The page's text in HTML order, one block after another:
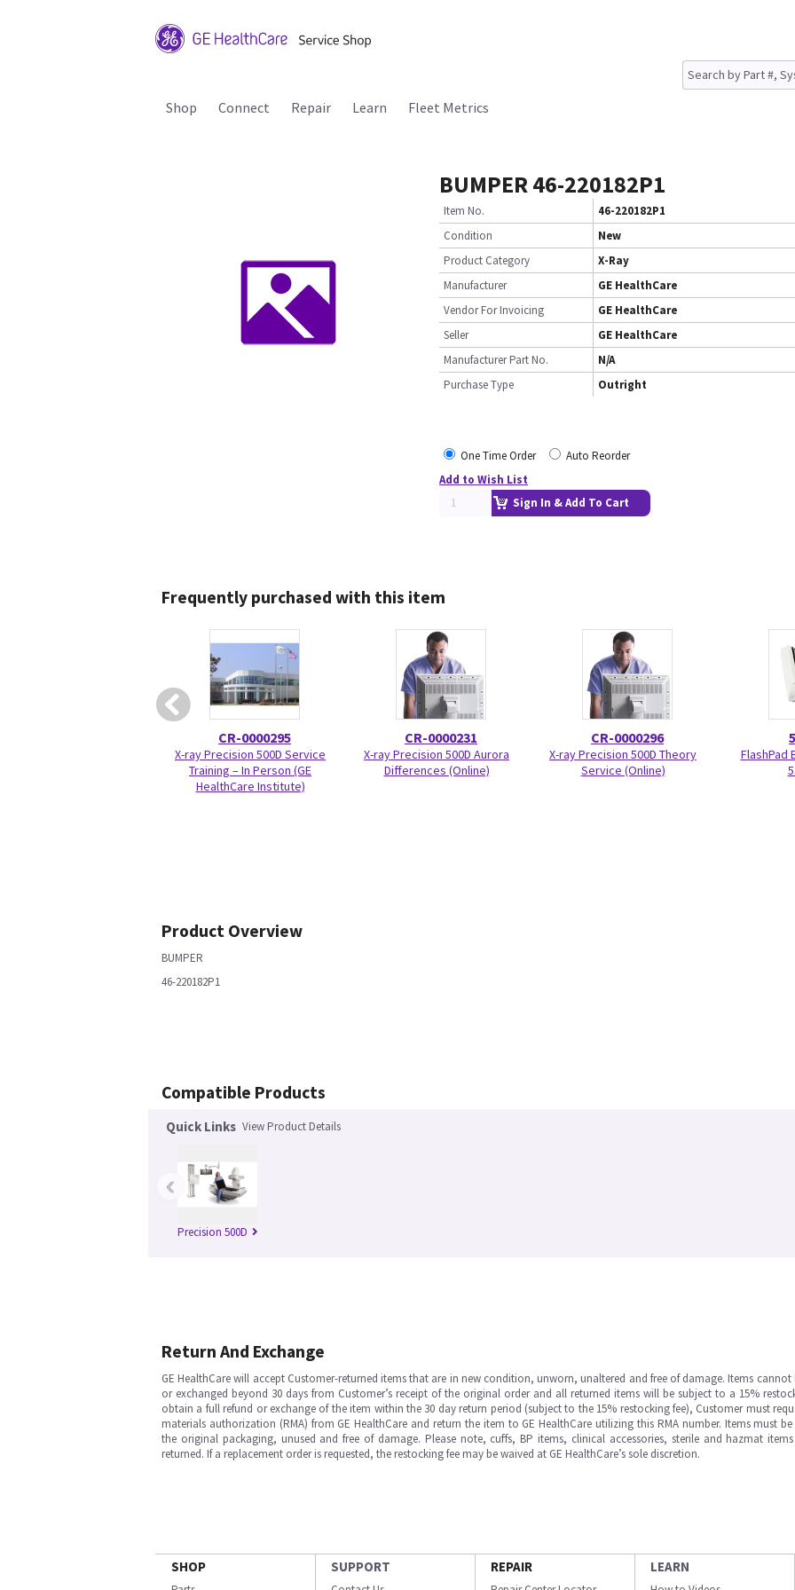
Shop Connect Repair Learn Fleet Metrics
BUMPER 46-220182P1
Item No.
46-220182P1
Condition
New
Product Category
X-Ray
Manufacturer
GE HealthCare
Vendor For Invoicing
GE HealthCare
Seller
GE HealthCare
Manufacturer Part No.
N/A
Purchase Type
Outright
One Time Order
Auto Reorder
Add to Wish List
Sign In & Add To Cart
Frequently purchased with this item
CR-0000295
X-ray Precision 500D Service
Training – In Person (GE
HealthCare Institute)
CR-0000231
X-ray Precision 500D Aurora
Differences (Online)
CR-0000296
X-ray Precision 500D Theory
Service (Online)
FlashPad
Product Overview
BUMPER
46-220182P1
Compatible Products
Quick Links View Product Details
Precision 500D
‹
Return And Exchange
GE HealthCare will accept Customer-returned items that are in new condition, unworn, unaltered and free of damage. Items cannot
or exchanged beyond 30 days from Customer’s receipt of the original order and all returned items will be subject to a 15%
obtain a full refund or exchange of the item within the 30 day return period (subject to the 15% restocking fee), Customer must
materials authorization (RMA) from GE HealthCare and return the item to GE HealthCare utilizing this RMA number. Items must
the original packaging, unused and free of damage. Please note, cuffs, BP items, clinical accessories, sterile and hazmat
returned. If a replacement order is requested, the restocking fee may be waived at GE HealthCare’s sole discretion.
SHOP SUPPORT REPAIR LEARN